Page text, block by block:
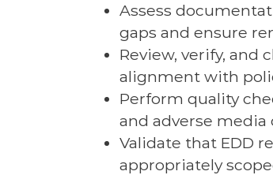
Assess
gaps and ensure
Review, verify, and
alignment with
Perform quality
and adverse
Validate that EDD
appropriately